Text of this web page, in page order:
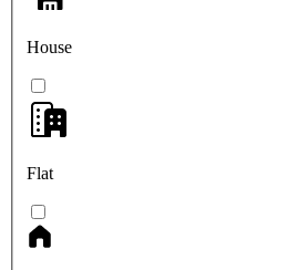
House
Flat